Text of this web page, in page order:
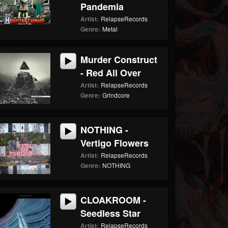
Pandemia
Artist: RelapseRecords
Genre: Metal
Murder Construct
- Red All Over
Artist: RelapseRecords
Genre: Grindcore
NOTHING -
Vertigo Flowers
Artist: RelapseRecords
Genre: NOTHING
CLOAKROOM -
Seedless Star
Artist: RelapseRecords